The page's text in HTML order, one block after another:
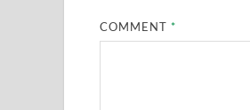
COMMENT*